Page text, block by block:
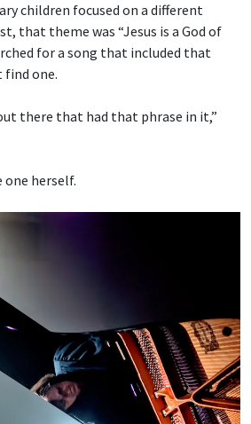
children focused on a different
that theme was “Jesus is a God of
for a song that included that
find one.
there that had that phrase in it,”
one herself.